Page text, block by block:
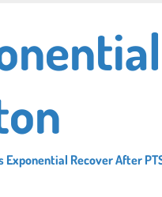
Exponential Recover After